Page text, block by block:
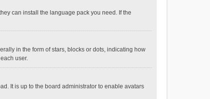
can install the language pack you need. If the
in the form of stars, blocks or dots, indicating how
user.
It is up to the board administrator to enable avatars